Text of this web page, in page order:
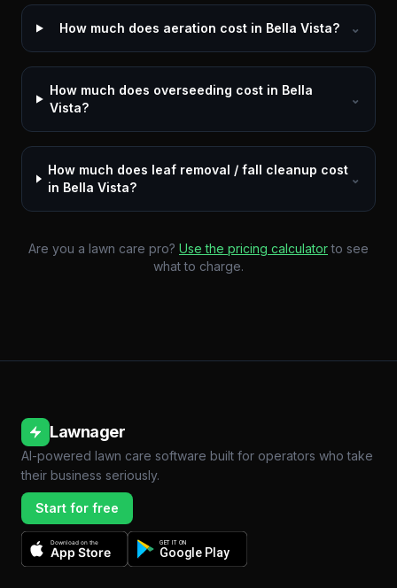
How much does aeration cost in Bella Vista? ⌄
How much does overseeding cost in Bella
Vista?
⌄
How much does leaf removal / fall cleanup cost
in Bella Vista?
⌄
Are you a lawn care pro? Use the pricing calculator to see
what to charge.
Lawnager
AI-powered lawn care software built for operators who take
their business seriously.
Start for free
Download on the
App Store
GET IT ON
Google Play